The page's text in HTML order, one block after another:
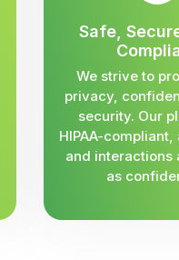
Safe,
We strive to
privacy,
security. Our
HIPAA-
and interactions
as